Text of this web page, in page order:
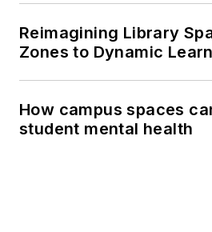
Reimagining Library
Zones to Dynamic
How campus spaces
student mental health